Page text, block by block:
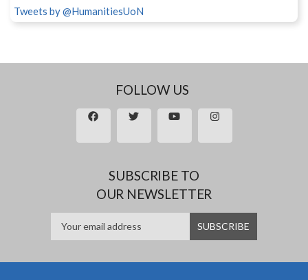
Tweets by @HumanitiesUoN
FOLLOW US
SUBSCRIBE TO
OUR NEWSLETTER